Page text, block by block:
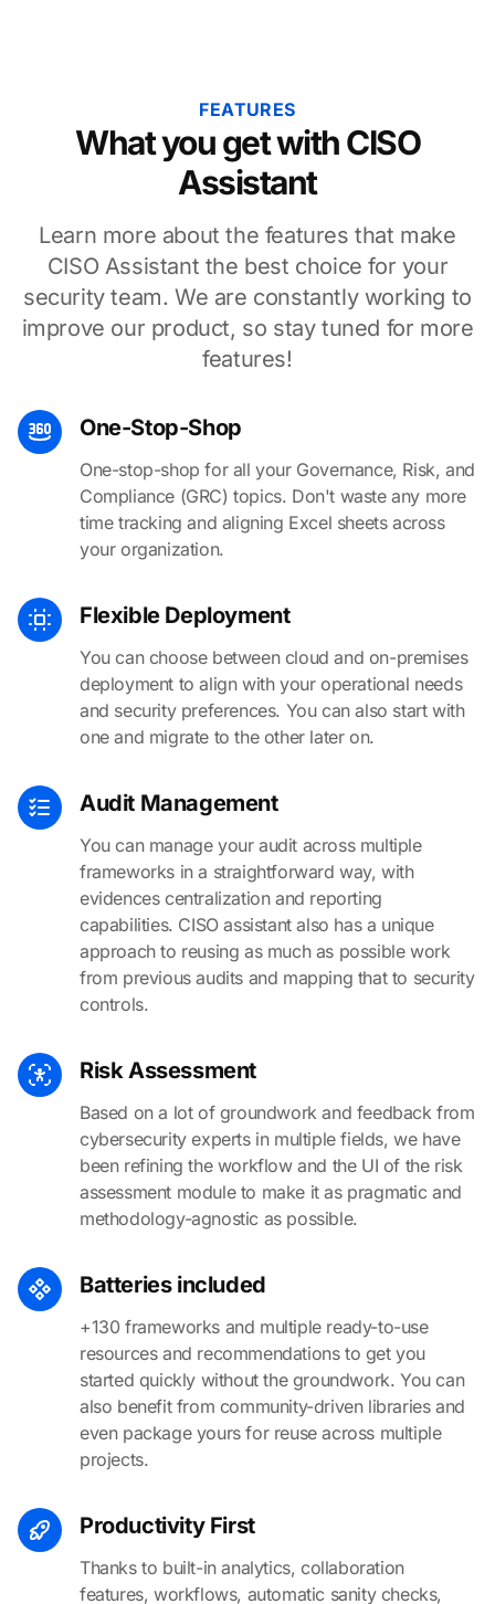
FEATURES
What you get with CISO
Assistant
Learn more about the features that make
CISO Assistant the best choice for your
security team. We are constantly working to
improve our product, so stay tuned for more
features!
One-Stop-Shop
One-stop-shop for all your Governance, Risk, and
Compliance (GRC) topics. Don't waste any more
time tracking and aligning Excel sheets across
your organization.
Flexible Deployment
You can choose between cloud and on-premises
deployment to align with your operational needs
and security preferences. You can also start with
one and migrate to the other later on.
Audit Management
You can manage your audit across multiple
frameworks in a straightforward way, with
evidences centralization and reporting
capabilities. CISO assistant also has a unique
approach to reusing as much as possible work
from previous audits and mapping that to security
controls.
Risk Assessment
Based on a lot of groundwork and feedback from
cybersecurity experts in multiple fields, we have
been refining the workflow and the UI of the risk
assessment module to make it as pragmatic and
methodology-agnostic as possible.
Batteries included
+130 frameworks and multiple ready-to-use
resources and recommendations to get you
started quickly without the groundwork. You can
also benefit from community-driven libraries and
even package yours for reuse across multiple
projects.
Productivity First
Thanks to built-in analytics, collaboration
features, workflows, automatic sanity checks,